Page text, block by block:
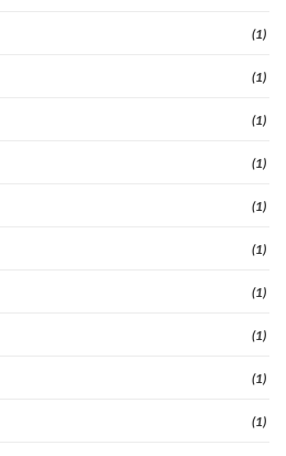
(1)
(1)
(1)
(1)
(1)
(1)
(1)
(1)
(1)
(1)